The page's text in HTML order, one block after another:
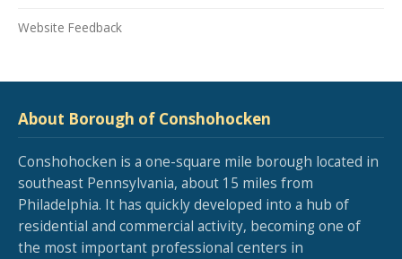
Website Feedback
About Borough of Conshohocken
Conshohocken is a one-square mile borough located in
southeast Pennsylvania, about 15 miles from
Philadelphia. It has quickly developed into a hub of
residential and commercial activity, becoming one of
the most important professional centers in